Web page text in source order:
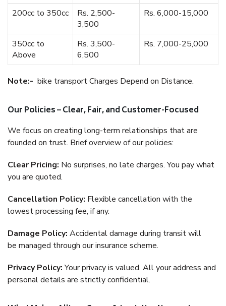
200cc to 350cc
Rs. 2,500-
3,500
Rs. 6,000-15,000
350cc to
Above
Rs. 3,500-
6,500
Rs. 7,000-25,000
Note:- bike transport Charges Depend on Distance.
Our Policies – Clear, Fair, and Customer-Focused
We focus on creating long-term relationships that are
founded on trust. Brief overview of our policies:
Clear Pricing: No surprises, no late charges. You pay what
you are quoted.
Cancellation Policy: Flexible cancellation with the
lowest processing fee, if any.
Damage Policy: Accidental damage during transit will
be managed through our insurance scheme.
Privacy Policy:Your privacy is valued. All your address and
personal details are strictly confidential.